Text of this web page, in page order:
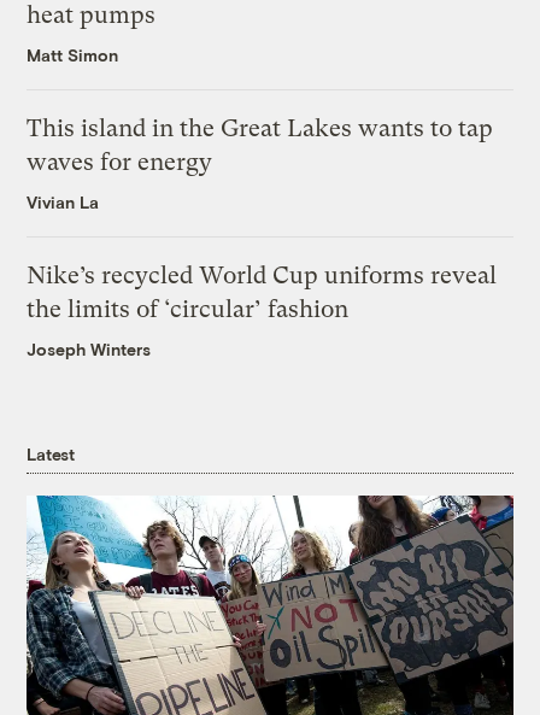
heat pumps
Matt Simon
This island in the Great Lakes wants to tap
waves for energy
Vivian La
Nike’s recycled World Cup uniforms reveal
the limits of ‘circular’ fashion
Joseph Winters
Latest